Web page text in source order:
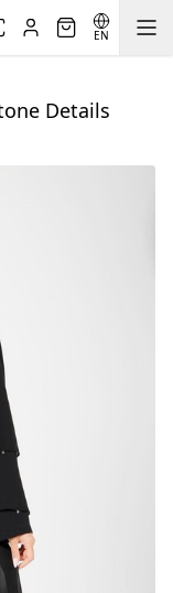
EN
Details